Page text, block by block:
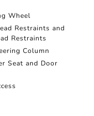
Wheel
Restraints and
Restraints
Column
Seat and Door